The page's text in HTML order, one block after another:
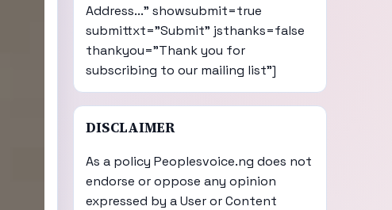
Address..." showsubmit=true
submittxt="Submit" jsthanks=false
thankyou="Thank you for
subscribing to our mailing list"]
DISCLAIMER
As a policy Peoplesvoice.ng does not
endorse or oppose any opinion
expressed by a User or Content